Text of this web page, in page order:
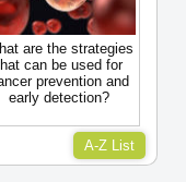
are the strategies
can be used for
prevention and
early detection?
A-Z List